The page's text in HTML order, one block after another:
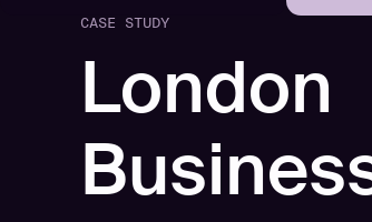
CASE STUDY
London